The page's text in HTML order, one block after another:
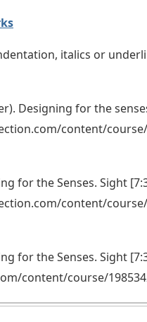
italics or
Designing for the
content/
for the Senses. Sight
content/
for the Senses. Sight
content/course/